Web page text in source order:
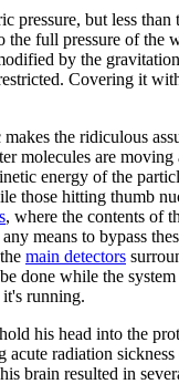
pressure, but less
full pressure of the
by the
Covering it
the ridiculous
molecules are
energy of the
those hitting thumb
, where the contents of
means to bypass
main detectors
done while the
running.
his head into the
radiation
brain resulted in